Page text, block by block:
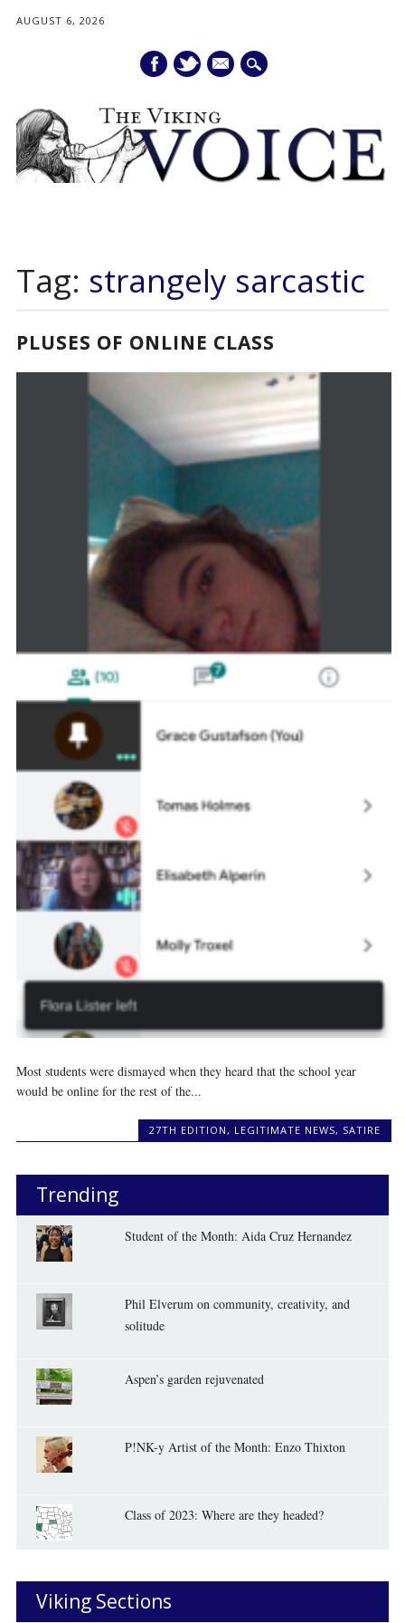
AUGUST 6, 2026
mail
content
Tag: strangely sarcastic
PLUSES OF ONLINE CLASS
Most students were dismayed when they heard that the school year
would be online for the rest of the...
27TH EDITION, LEGITIMATE NEWS, SATIRE
Trending
Student of the Month: Aida Cruz Hernandez
Phil Elverum on community, creativity, and
solitude
Aspen’s garden rejuvenated
P!NK-y Artist of the Month: Enzo Thixton
Class of 2023: Where are they headed?
Viking Sections